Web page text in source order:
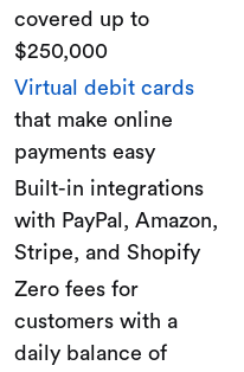
covered up to
$250,000
Virtual debit cards
that make online
payments easy
Built-in integrations
with PayPal, Amazon,
Stripe, and Shopify
Zero fees for
customers with a
daily balance of